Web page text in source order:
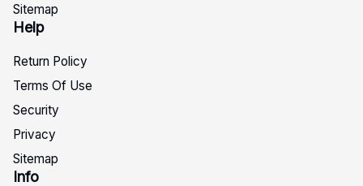
Sitemap
Help
Return Policy
Terms Of Use
Security
Privacy
Sitemap
Info